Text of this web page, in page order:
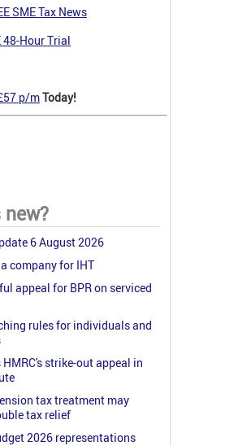
SME Tax News
48-Hour Trial
p/mToday!
6 August 2026
company for IHT
appeal for BPR on serviced
rules for individuals and
HMRC's strike-out appeal in
tax treatment may
tax relief
2026 representations